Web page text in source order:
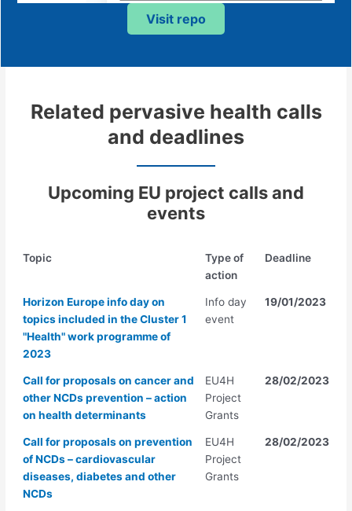
Visit repo
Related pervasive health calls
and deadlines
Upcoming EU project callsand
events
Topic
Type of
action
Deadline
Horizon Europe info day on
topics included in the Cluster 1
"Health" work programme of
2023
Info day
event
19/01/2023
Call for proposals on cancer and
other NCDs prevention – action
on health determinants
EU4H
Project
Grants
28/02/2023
Call for proposals on prevention
of NCDs – cardiovascular
diseases, diabetes and other
NCDs
EU4H
Project
Grants
28/02/2023